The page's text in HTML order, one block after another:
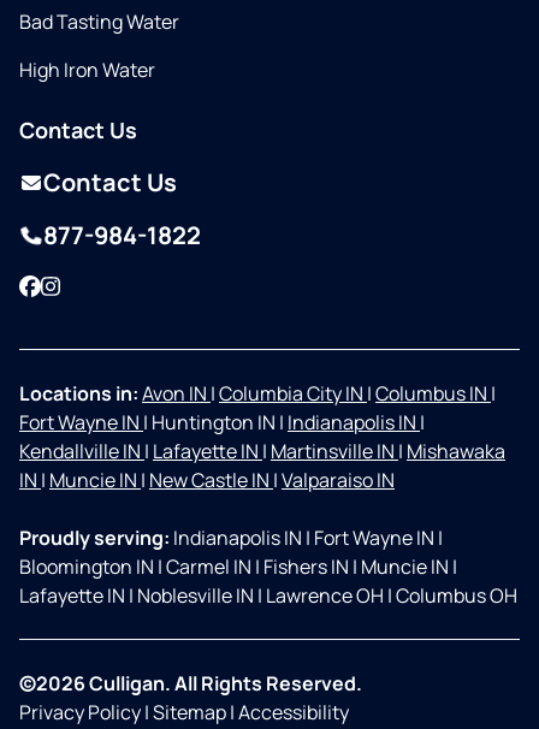
Bad Tasting Water
High Iron Water
Contact Us
Contact Us
877-984-1822
Facebook
Instagram
Locations in:Avon IN |Columbia City IN |Columbus IN |
Fort Wayne IN | Huntington IN | Indianapolis IN |
Kendallville IN | Lafayette IN | Martinsville IN | Mishawaka
IN | Muncie IN | New Castle IN |Valparaiso IN
Proudly serving: Indianapolis IN | Fort Wayne IN |
Bloomington IN |Carmel IN | Fishers IN | Muncie IN |
Lafayette IN | Noblesville IN | Lawrence OH |Columbus OH
©2026 Culligan. All Rights Reserved.
Privacy Policy|Sitemap|Accessibility